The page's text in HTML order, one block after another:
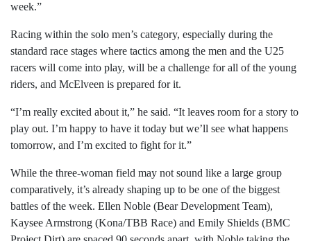
week.”
Racing within the solo men’s category, especially during the
standard race stages where tactics among the men and the U25
racers will come into play, will be a challenge for all of the young
riders, and McElveen is prepared for it.
“I’m really excited about it,” he said. “It leaves room for a story to
play out. I’m happy to have it today but we’ll see what happens
tomorrow, and I’m excited to fight for it.”
While the three-woman field may not sound like a large group
comparatively, it’s already shaping up to be one of the biggest
battles of the week. Ellen Noble (Bear Development Team),
Kaysee Armstrong (Kona/TBB Race) and Emily Shields (BMC